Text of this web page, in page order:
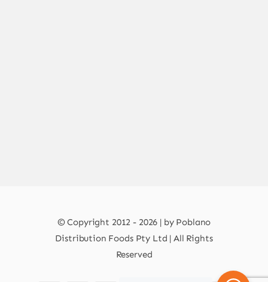
© Copyright 2012 - 2026 | by Poblano
Distribution Foods Pty Ltd | All Rights
Reserved